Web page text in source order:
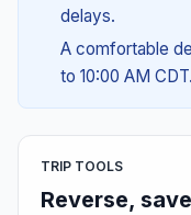
delays.
A comfortable
to 10:00 AM CDT.
TRIP TOOLS
Reverse,